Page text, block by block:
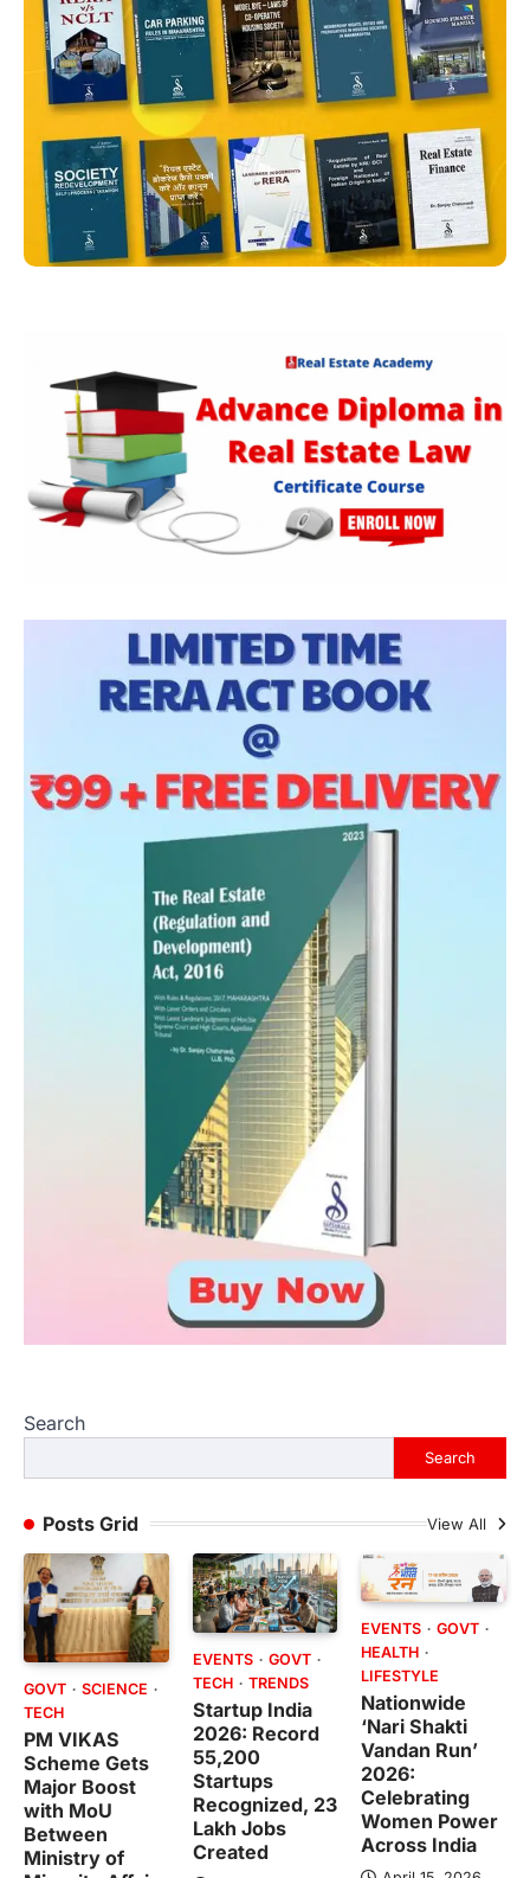
Search
Search
Posts Grid View All
GOVT
SCIENCE
TECH
PM VIKAS
Scheme Gets
Major Boost
with MoU
Between
Ministry of
EVENTS
GOVT
TECH
TRENDS
Startup India
2026: Record
55,200
Startups
Recognized, 23
Lakh Jobs
Created
EVENTS
GOVT
HEALTH
LIFESTYLE
Nationwide
‘Nari Shakti
Vandan Run’
2026:
Celebrating
Women Power
Across India